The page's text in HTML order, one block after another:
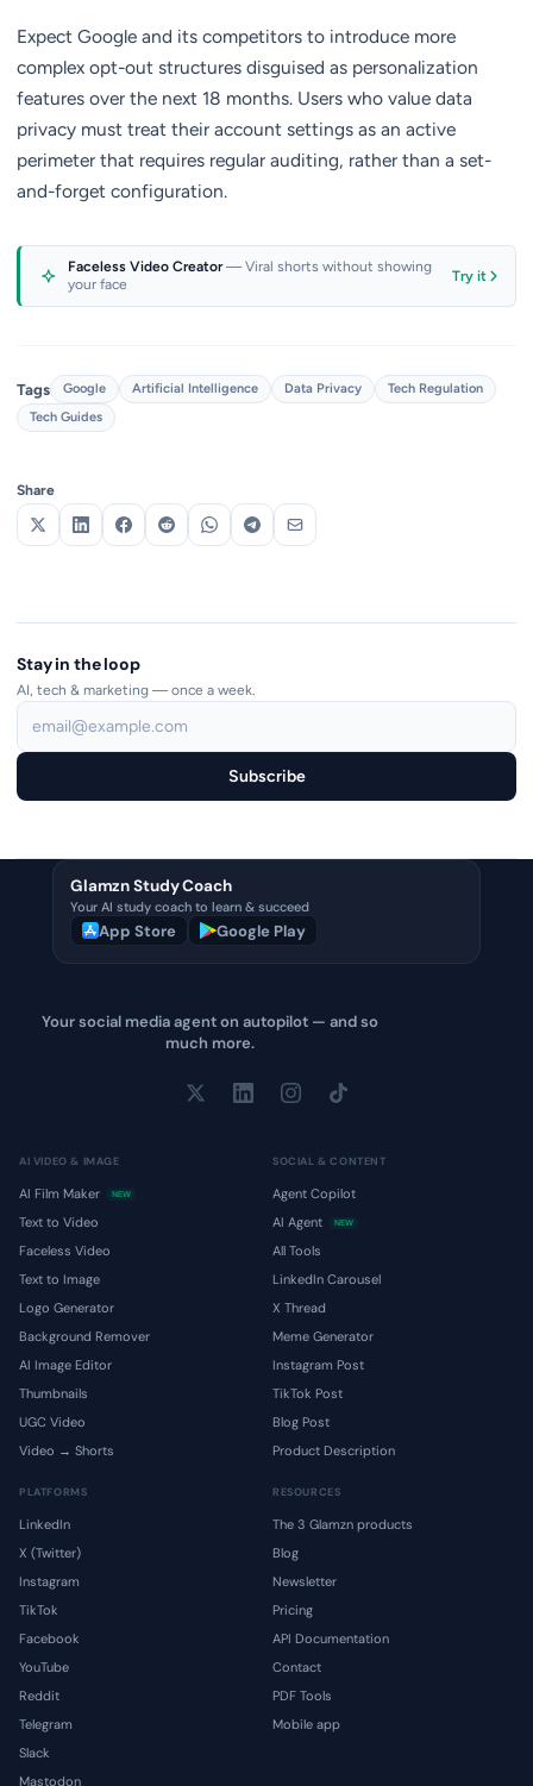
Expect Google and its competitors to introduce more
complex opt-out structures disguised as personalization
features over the next 18 months. Users who value data
privacy must treat their account settings as an active
perimeter that requires regular auditing, rather than a set-
and-forget configuration.
Faceless Video Creator— Viral shorts without showing
your face
Try it
Tags Google Artificial Intelligence Data Privacy
Tech Regulation
Tech Guides
Share
Stay in the loop
AI, tech & marketing — once a week.
Subscribe
Glamzn Study Coach
Your AI study coach to learn & succeed
App Store Google Play
Your social media agent on autopilot — and so
much more.
AI VIDEO & IMAGE
AI Film Maker NEW
Text to Video
Faceless Video
Text to Image
Logo Generator
Background Remover
AI Image Editor
Thumbnails
UGC Video
Video → Shorts
SOCIAL & CONTENT
Agent Copilot
AI Agent
NEW
All Tools
LinkedIn Carousel
X Thread
Meme Generator
Instagram Post
TikTok Post
Blog Post
Product Description
PLATFORMS
LinkedIn
X (Twitter)
Instagram
TikTok
Facebook
YouTube
Reddit
Telegram
Slack
Mastodon
RESOURCES
The 3 Glamzn products
Blog
Newsletter
Pricing
API Documentation
Contact
PDF Tools
Mobile app